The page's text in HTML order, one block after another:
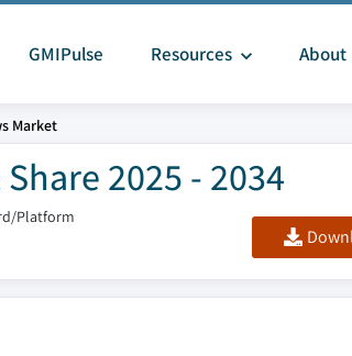
GMIPulse Resources About
Market
2025 - 2034
Platform